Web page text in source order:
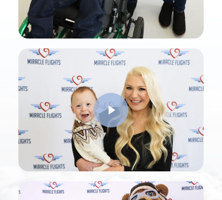
Play Video
Play Video